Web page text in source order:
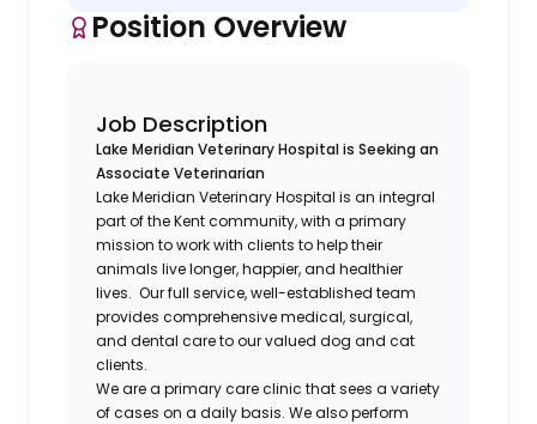
Position Overview
Job Description
Lake Meridian Veterinary Hospital is Seeking an
Associate Veterinarian
Lake Meridian Veterinary Hospital is an integral
part of the Kent community, with a primary
mission to work with clients to help their
animals live longer, happier, and healthier
lives. Our full service, well-established team
provides comprehensive medical, surgical,
and dental care to our valued dog and cat
clients.
We are a primary care clinic that sees a variety
of cases on a daily basis. We also perform